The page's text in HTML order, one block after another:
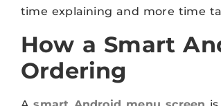
time explaining and more time
How a Smart
Ordering